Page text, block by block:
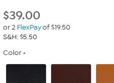
$39.00
or 2 FlexPayof $19.50
S&H: $5.50
Color